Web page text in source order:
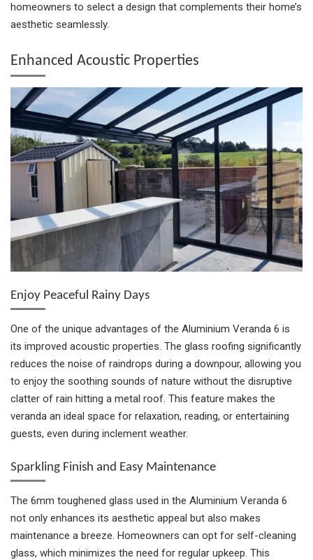
homeowners to select a design that complements their home’s
aesthetic seamlessly.
Enhanced Acoustic Properties
Enjoy Peaceful Rainy Days
One of the unique advantages of the Aluminium Veranda 6 is
its improved acoustic properties. The glass roofing significantly
reduces the noise of raindrops during a downpour, allowing you
to enjoy the soothing sounds of nature without the disruptive
clatter of rain hitting a metal roof. This feature makes the
veranda an ideal space for relaxation, reading, or entertaining
guests, even during inclement weather.
Sparkling Finish and Easy Maintenance
The 6mm toughened glass used in the Aluminium Veranda 6
not only enhances its aesthetic appeal but also makes
maintenance a breeze. Homeowners can opt for self-cleaning
glass, which minimizes the need for regular upkeep. This